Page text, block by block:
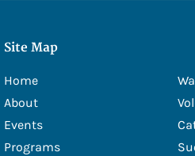
Transparency and Financial
Board of Directors
- Douglas Eschbach
Site Map
Home
About
Events
Programs